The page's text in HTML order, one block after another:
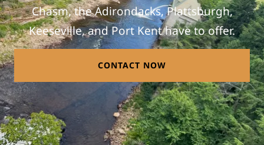
Chasm, the Adirondacks, Plattsburgh,
Keeseville, and Port Kent have to offer.
CONTACT NOW